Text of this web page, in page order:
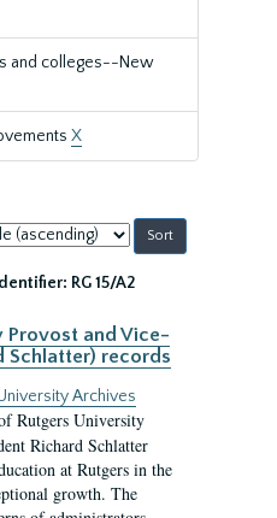
and colleges--New
X
Identifier: RG 15/A2
Provost and Vice-
Schlatter) records
Archives
Rutgers University
Richard Schlatter
at Rutgers in the
growth. The